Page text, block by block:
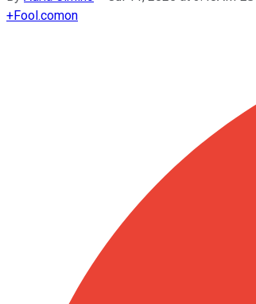
+Fool.comon